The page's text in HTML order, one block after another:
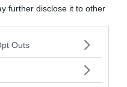
further disclose it to other
one or more Google
You may click to
Outs